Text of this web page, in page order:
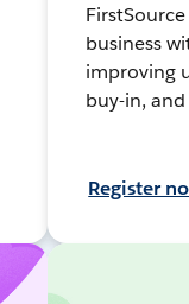
business
improving
buy-in,
Register